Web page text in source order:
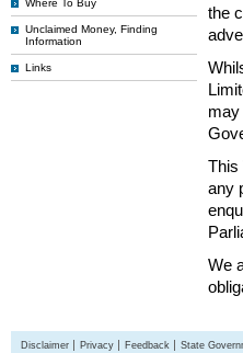
Where To Buy
Unclaimed Money, Finding
Information
Links
the
may
This
any
We
Disclaimer Privacy Feedback State